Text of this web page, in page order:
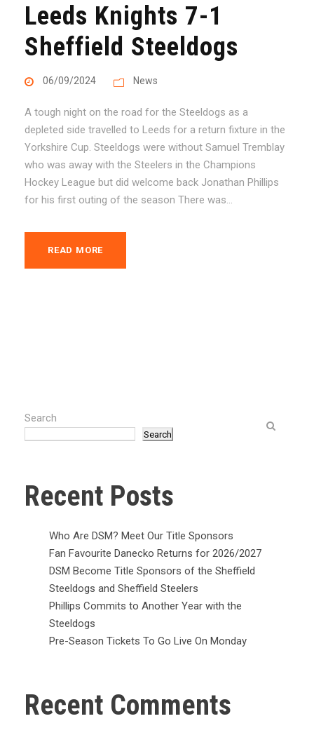
Leeds Knights 7-1
Sheffield Steeldogs
06/09/2024 News
A tough night on the road for the Steeldogs as a
depleted side travelled to Leeds for a return fixture in the
Yorkshire Cup. Steeldogs were without Samuel Tremblay
who was away with the Steelers in the Champions
Hockey League but did welcome back Jonathan Phillips
for his first outing of the season There was...
READ MORE
Search
Search
Recent Posts
Who Are DSM? Meet Our Title Sponsors
Fan Favourite Danecko Returns for 2026/2027
DSM Become Title Sponsors of the Sheffield
Steeldogs and Sheffield Steelers
Phillips Commits to Another Year with the
Steeldogs
Pre-Season Tickets To Go Live On Monday
Recent Comments